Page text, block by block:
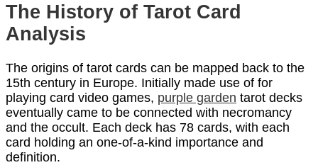
The History of Tarot Card
Analysis
The origins of tarot cards can be mapped back to the
15th century in Europe. Initially made use of for
playing card video games, purple garden tarot decks
eventually came to be connected with necromancy
and the occult. Each deck has 78 cards, with each
card holding an one-of-a-kind importance and
definition.